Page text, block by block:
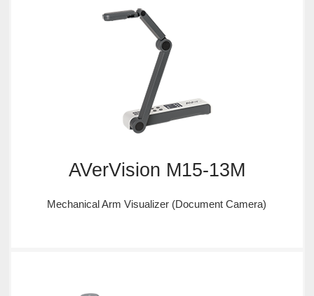
AVerVision M15-13M
Mechanical Arm Visualizer (Document Camera)